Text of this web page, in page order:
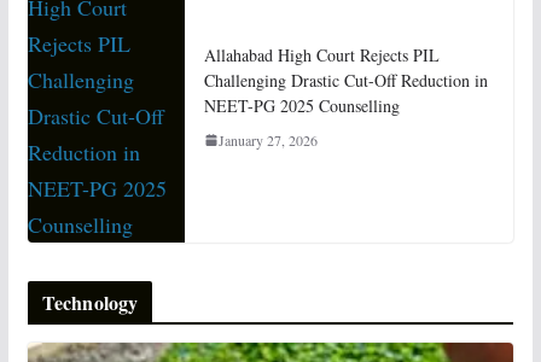
Allahabad High Court Rejects PIL
Challenging Drastic Cut-Off Reduction in
NEET-PG 2025 Counselling
January 27, 2026
Technology